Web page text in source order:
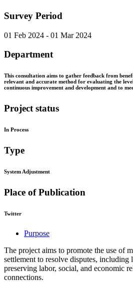
Survey Period
01 Feb 2024 - 01 Mar 2024
Department
This consultation aims to gather feedback from
relevant and accurate method for evaluating the
continuous improvement and development and to
Project status
In Process
Type
System Adjustment
Place of Publication
Twitter
Purpose
The project aims to promote the use of
settlement to resolve disputes, including
preserving labor, social, and economic
connections.